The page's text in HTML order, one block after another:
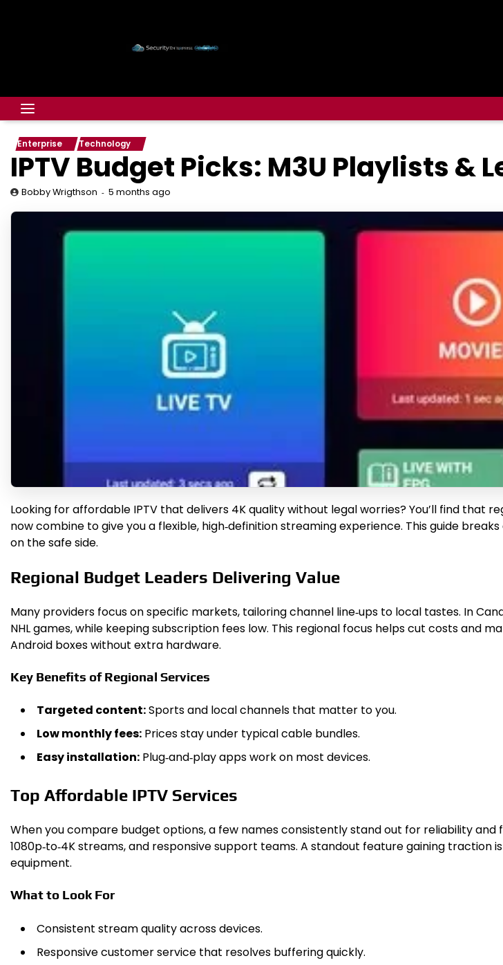
Enterprise Technology
IPTV Budget Picks: M3U Playlists &
Bobby Wrigthson 5 months ago
Looking for affordable IPTV that delivers 4K quality without legal worries? You’ll find that
now combine to give you a flexible, high‑definition streaming experience. This guide
on the safe side.
Regional Budget Leaders Delivering Value
Many providers focus on specific markets, tailoring channel line‑ups to local tastes. In
NHL games, while keeping subscription fees low. This regional focus helps cut costs and
Android boxes without extra hardware.
Key Benefits of Regional Services
Targeted content:Sports and local channels that matter to you.
Low monthly fees: Prices stay under typical cable bundles.
Easy installation: Plug‑and‑play apps work on most devices.
Top Affordable IPTV Services
When you compare budget options, a few names consistently stand out for reliability
1080p‑to‑4K streams, and responsive support teams. A standout feature gaining traction
equipment.
What to Look For
Consistent stream quality across devices.
Responsive customer service that resolves buffering quickly.